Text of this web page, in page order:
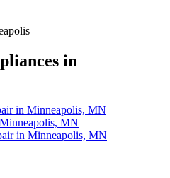
in
in Minneapolis, MN
MN
in Minneapolis, MN